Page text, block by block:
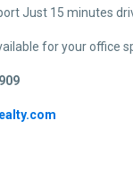
Just 15 minutes
for your office